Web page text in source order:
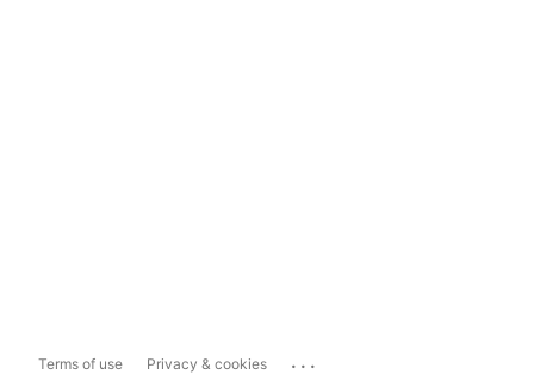
Terms of use Privacy & cookies ...